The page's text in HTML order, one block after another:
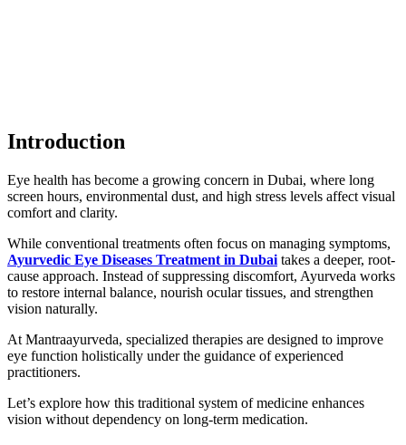
Introduction
Eye health has become a growing concern in Dubai, where long
screen hours, environmental dust, and high stress levels affect visual
comfort and clarity.
While conventional treatments often focus on managing symptoms,
Ayurvedic Eye Diseases Treatment in Dubai takes a deeper, root-
cause approach. Instead of suppressing discomfort, Ayurveda works
to restore internal balance, nourish ocular tissues, and strengthen
vision naturally.
At Mantraayurveda, specialized therapies are designed to improve
eye function holistically under the guidance of experienced
practitioners.
Let’s explore how this traditional system of medicine enhances
vision without dependency on long-term medication.